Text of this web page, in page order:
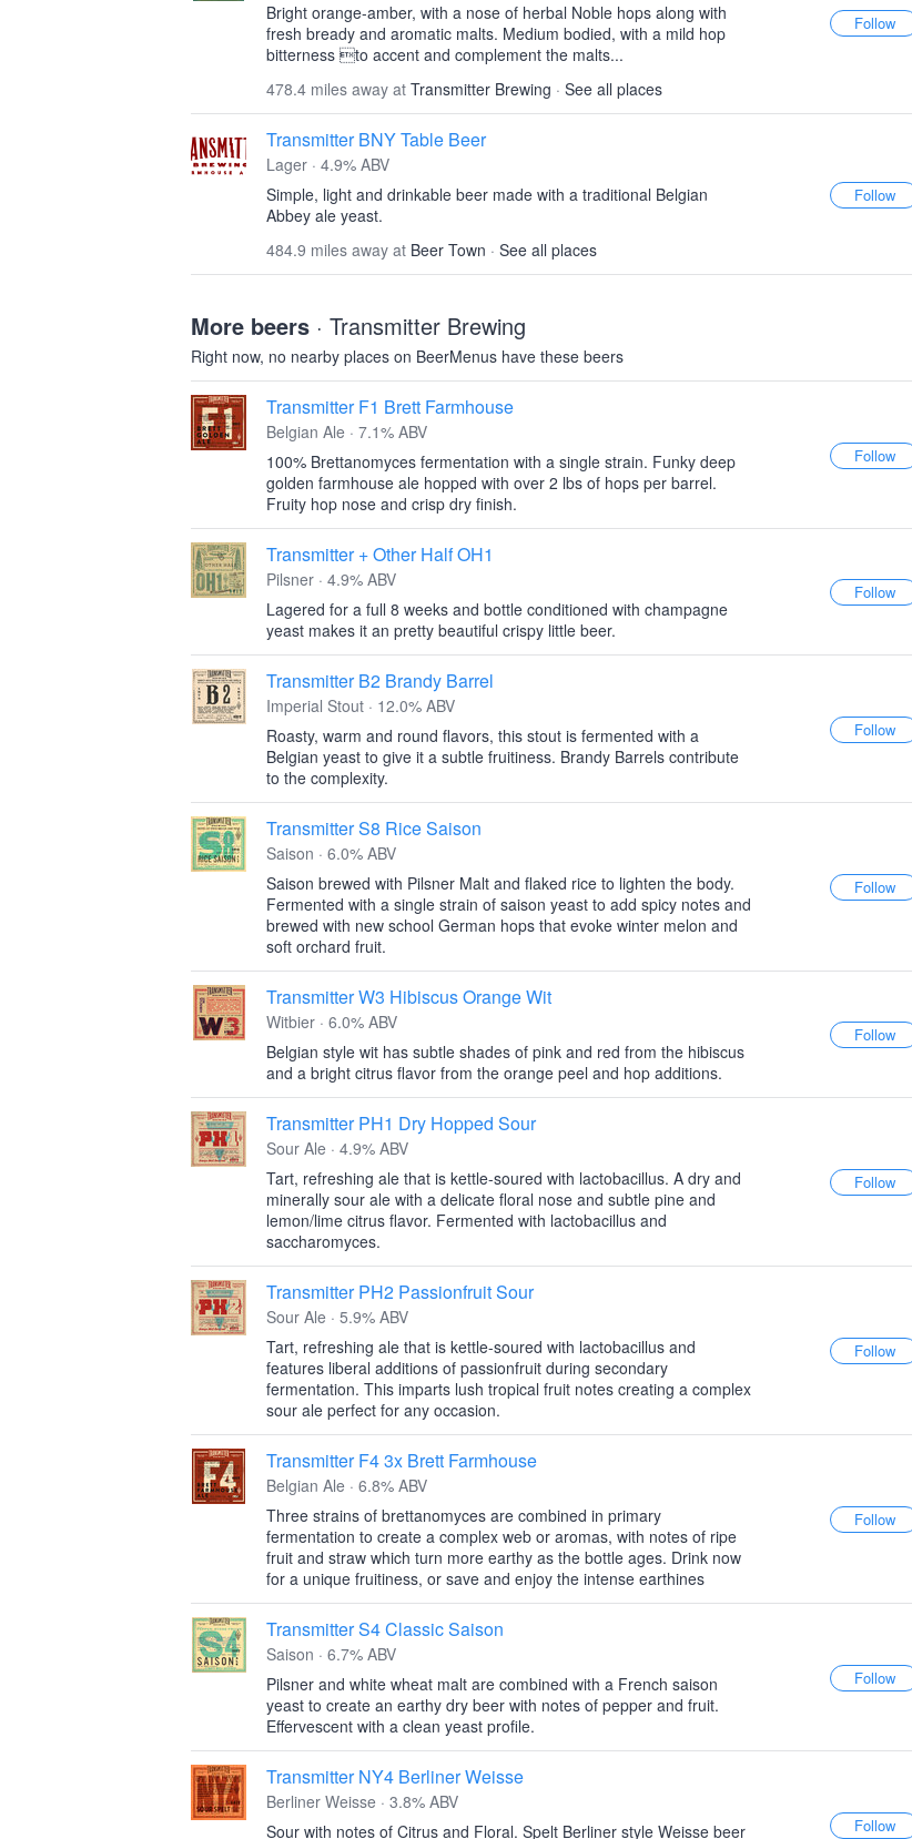
Bright orange-amber, with a nose of herbal Noble hops along with
fresh bready and aromatic malts. Medium bodied, with a mild hop
bitterness to accent and complement the malts...
478.4 miles away at Transmitter Brewing · See all places
Transmitter BNY Table Beer
Lager · 4.9% ABV
Simple, light and drinkable beer made with a traditional Belgian
Abbey ale yeast.
484.9 miles away at Beer Town · See all places
More beers · Transmitter Brewing
Right now, no nearby places on BeerMenus have these beers
Transmitter F1 Brett Farmhouse
Belgian Ale · 7.1% ABV
100% Brettanomyces fermentation with a single strain. Funky deep
golden farmhouse ale hopped with over 2 lbs of hops per barrel.
Fruity hop nose and crisp dry finish.
Transmitter + Other Half OH1
Pilsner · 4.9% ABV
Lagered for a full 8 weeks and bottle conditioned with champagne
yeast makes it an pretty beautiful crispy little beer.
Transmitter B2 Brandy Barrel
Imperial Stout · 12.0% ABV
Roasty, warm and round flavors, this stout is fermented with a
Belgian yeast to give it a subtle fruitiness. Brandy Barrels contribute
to the complexity.
Transmitter S8 Rice Saison
Saison · 6.0% ABV
Saison brewed with Pilsner Malt and flaked rice to lighten the body.
Fermented with a single strain of saison yeast to add spicy notes and
brewed with new school German hops that evoke winter melon and
soft orchard fruit.
Transmitter W3 Hibiscus Orange Wit
Witbier · 6.0% ABV
Belgian style wit has subtle shades of pink and red from the hibiscus
and a bright citrus flavor from the orange peel and hop additions.
Transmitter PH1 Dry Hopped Sour
Sour Ale · 4.9% ABV
Tart, refreshing ale that is kettle-soured with lactobacillus. A dry and
minerally sour ale with a delicate floral nose and subtle pine and
lemon/lime citrus flavor. Fermented with lactobacillus and
saccharomyces.
Transmitter PH2 Passionfruit Sour
Sour Ale · 5.9% ABV
Tart, refreshing ale that is kettle-soured with lactobacillus and
features liberal additions of passionfruit during secondary
fermentation. This imparts lush tropical fruit notes creating a complex
sour ale perfect for any occasion.
Transmitter F4 3x Brett Farmhouse
Belgian Ale · 6.8% ABV
Three strains of brettanomyces are combined in primary
fermentation to create a complex web or aromas, with notes of ripe
fruit and straw which turn more earthy as the bottle ages. Drink now
for a unique fruitiness, or save and enjoy the intense earthines
Transmitter S4 Classic Saison
Saison · 6.7% ABV
Pilsner and white wheat malt are combined with a French saison
yeast to create an earthy dry beer with notes of pepper and fruit.
Effervescent with a clean yeast profile.
Transmitter NY4 Berliner Weisse
Berliner Weisse · 3.8% ABV
Sour with notes of Citrus and Floral. Spelt Berliner style Weisse beer